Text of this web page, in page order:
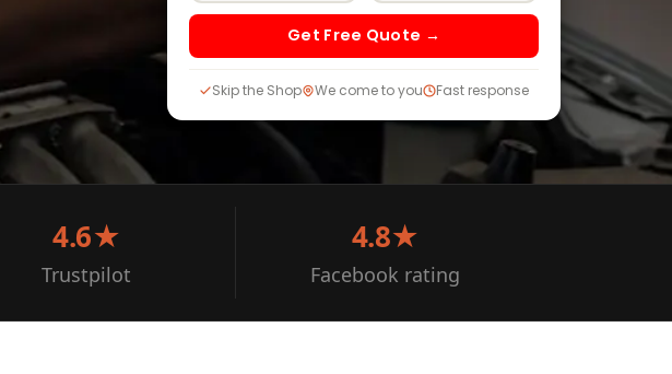
Get Free Quote →
Skip the Shop We come to you Fast response
4.6★
Trustpilot
4.8★
Facebook rating